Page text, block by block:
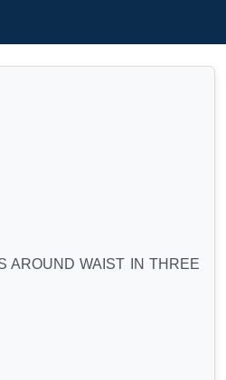
AROUND WAIST IN THREE